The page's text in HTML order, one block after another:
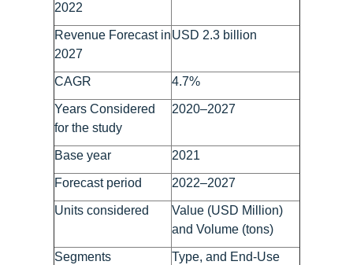
2022
Revenue Forecast in
2027
USD 2.3 billion
CAGR 4.7%
Years Considered
for the study
2020–2027
Base year 2021
Forecast period 2022–2027
Units considered
Value (USD Million)
and Volume (tons)
Segments
Type, and End-Use